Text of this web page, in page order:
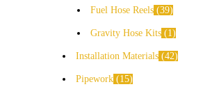
Fuel Hose Reels 39
Gravity Hose Kits 1
Installation Materials 42
Pipework 15